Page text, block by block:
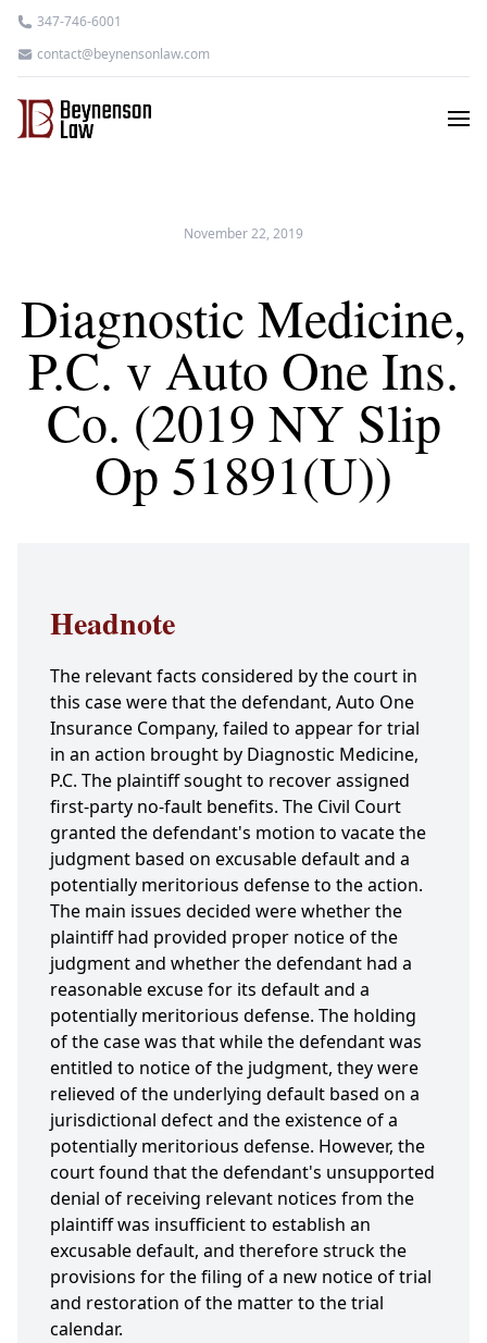
347-746-6001
contact@beynensonlaw.com
November 22, 2019
Diagnostic Medicine,
P.C. v Auto One Ins.
Co. (2019 NY Slip
Op 51891(U))
Headnote
The relevant facts considered by the court in
this case were that the defendant, Auto One
Insurance Company, failed to appear for trial
in an action brought by Diagnostic Medicine,
P.C. The plaintiff sought to recover assigned
first-party no-fault benefits. The Civil Court
granted the defendant's motion to vacate the
judgment based on excusable default and a
potentially meritorious defense to the action.
The main issues decided were whether the
plaintiff had provided proper notice of the
judgment and whether the defendant had a
reasonable excuse for its default and a
potentially meritorious defense. The holding
of the case was that while the defendant was
entitled to notice of the judgment, they were
relieved of the underlying default based on a
jurisdictional defect and the existence of a
potentially meritorious defense. However, the
court found that the defendant's unsupported
denial of receiving relevant notices from the
plaintiff was insufficient to establish an
excusable default, and therefore struck the
provisions for the filing of a new notice of trial
and restoration of the matter to the trial
calendar.